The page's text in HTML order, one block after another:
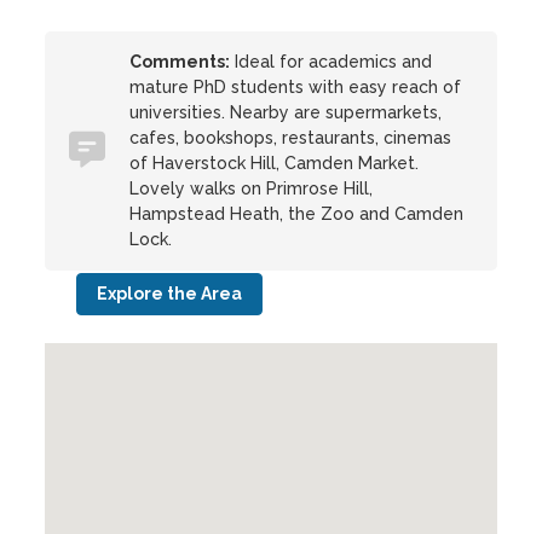
Comments: Ideal for academics and
mature PhD students with easy reach of
universities. Nearby are supermarkets,
cafes, bookshops, restaurants, cinemas
of Haverstock Hill, Camden Market.
Lovely walks on Primrose Hill,
Hampstead Heath, the Zoo and Camden
Lock.
Explore the Area